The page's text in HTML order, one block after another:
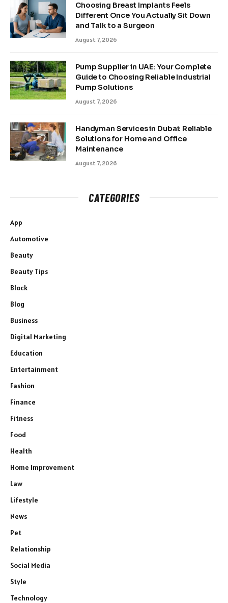
Choosing Breast Implants Feels
Different Once You Actually Sit Down
and Talk to a Surgeon
August 7, 2026
Pump Supplier in UAE: Your Complete
Guide to Choosing Reliable Industrial
Pump Solutions
August 7, 2026
Handyman Services in Dubai: Reliable
Solutions for Home and Office
Maintenance
August 7, 2026
CATEGORIES
App
Automotive
Beauty
Beauty Tips
Block
Blog
Business
Digital Marketing
Education
Entertainment
Fashion
Finance
Fitness
Food
Health
Home Improvement
Law
Lifestyle
News
Pet
Relationship
Social Media
Style
Technology